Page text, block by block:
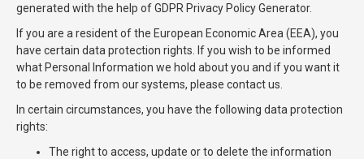
generated with the help of GDPR Privacy Policy Generator.
If you are a resident of the European Economic Area (EEA), you
have certain data protection rights. If you wish to be informed
what Personal Information we hold about you and if you want it
to be removed from our systems, please contact us.
In certain circumstances, you have the following data protection
rights:
The right to access, update or to delete the information